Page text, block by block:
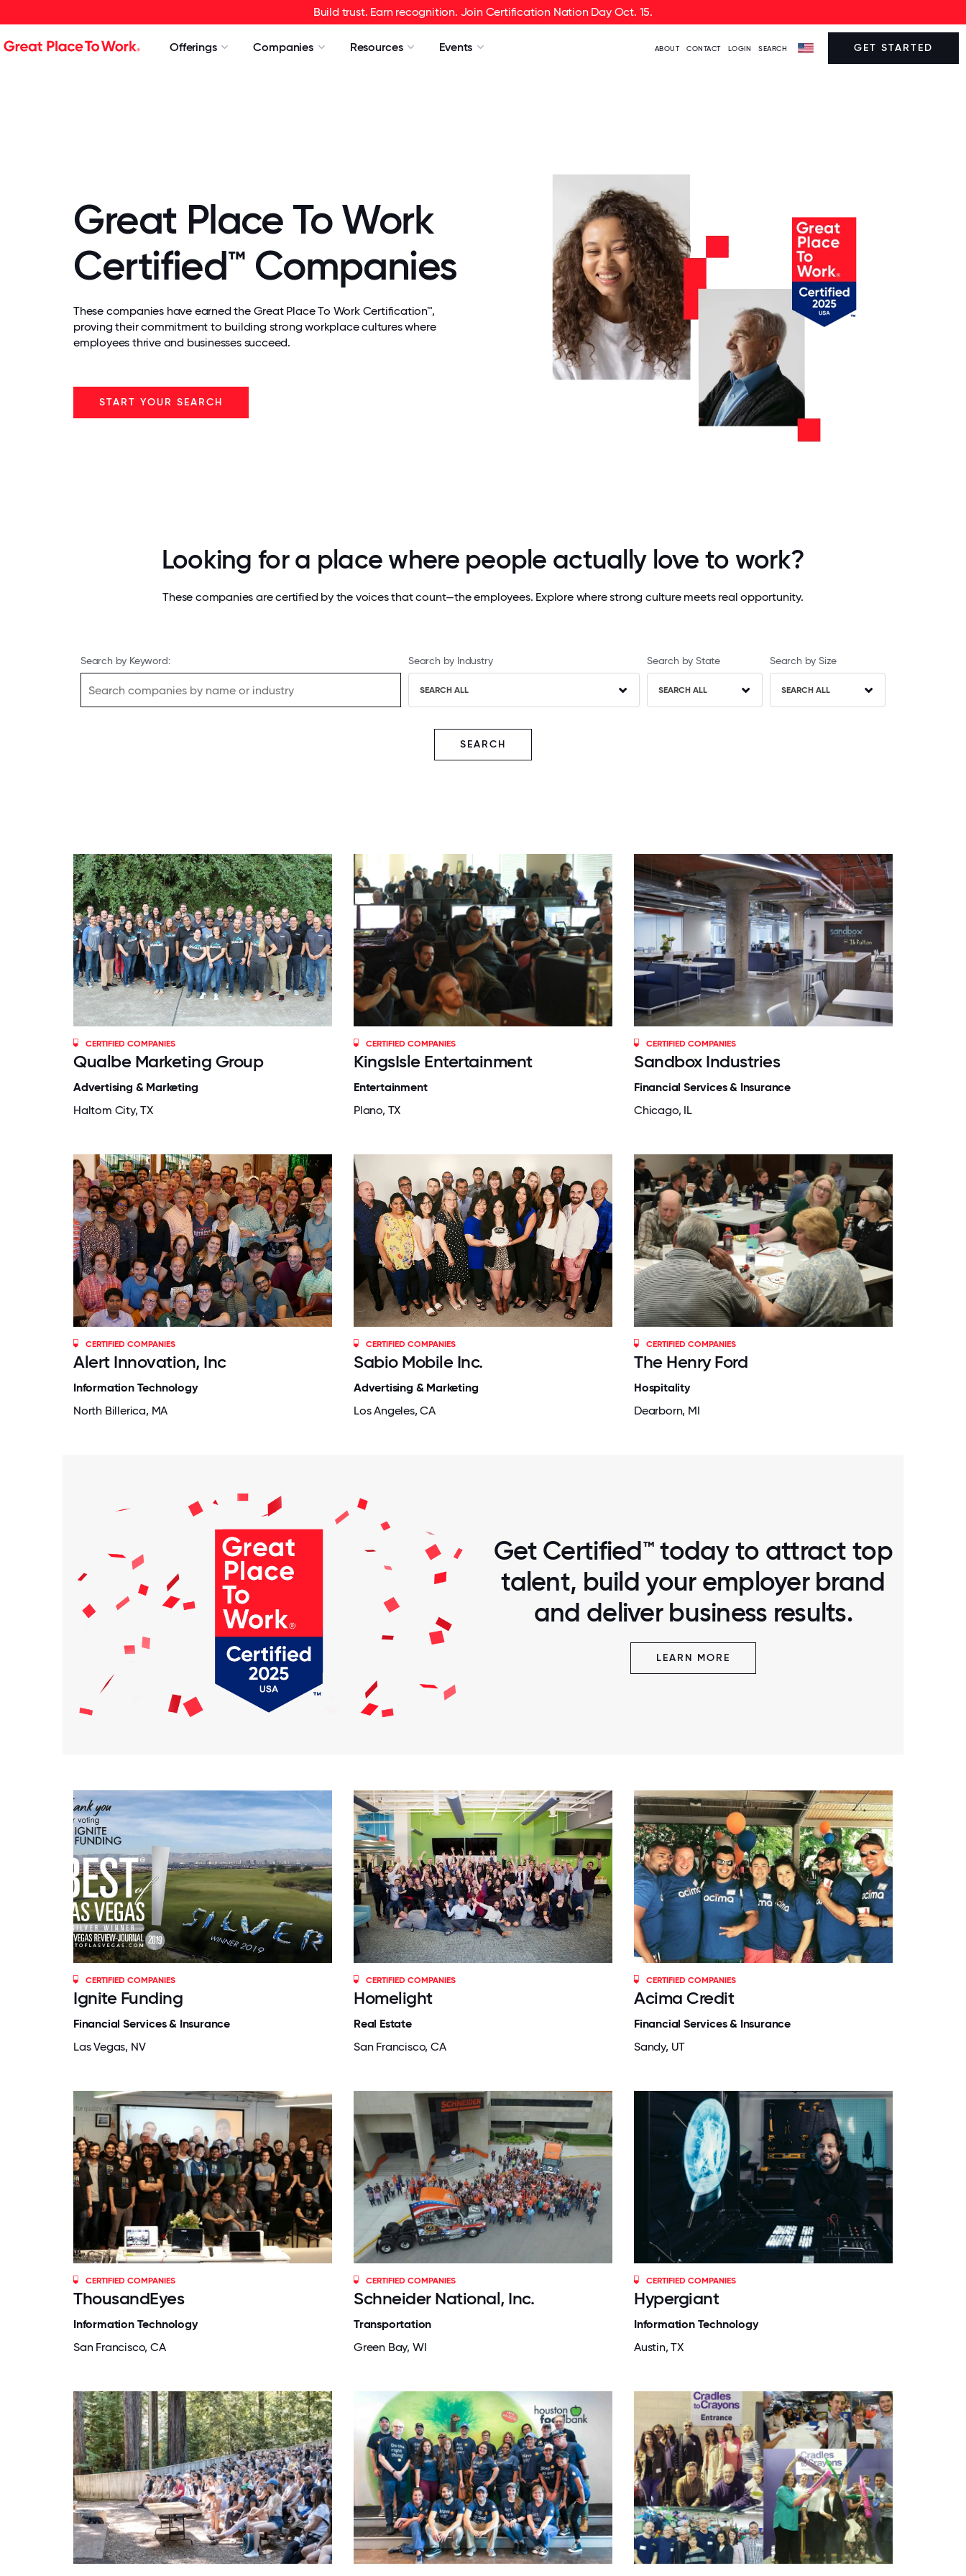
Build trust. Earn recognition. Join Certification Nation Day Oct. 15.
Offerings Companies Resources Events ABOUT CONTACT LOGIN SEARCH GET STARTED
Great Place To Work
Certified™ Companies
These companies have earned the Great Place To Work Certification™,
proving their commitment to building strong workplace cultures where
employees thrive and businesses succeed.
START YOUR SEARCH
Looking for a place where people actually love to work?
These companies are certified by the voices that count—the employees. Explore where strong culture meets real opportunity.
Search by Keyword: Search by Industry
SEARCH ALL
Search by State
SEARCH ALL
Search by Size
SEARCH ALL
SEARCH
CERTIFIED COMPANIES
Qualbe Marketing Group
Advertising & Marketing
Haltom City, TX
CERTIFIED COMPANIES
KingsIsle Entertainment
Entertainment
Plano, TX
CERTIFIED COMPANIES
Sandbox Industries
Financial Services & Insurance
Chicago, IL
CERTIFIED COMPANIES
Alert Innovation, Inc
Information Technology
North Billerica, MA
CERTIFIED COMPANIES
Sabio Mobile Inc.
Advertising & Marketing
Los Angeles, CA
CERTIFIED COMPANIES
The Henry Ford
Hospitality
Dearborn, MI
Get Certified™ today to attract top
talent, build your employer brand
and deliver business results.
LEARN MORE
CERTIFIED COMPANIES
Ignite Funding
Financial Services & Insurance
Las Vegas, NV
CERTIFIED COMPANIES
Homelight
Real Estate
San Francisco, CA
CERTIFIED COMPANIES
Acima Credit
Financial Services & Insurance
Sandy, UT
CERTIFIED COMPANIES
ThousandEyes
Information Technology
San Francisco, CA
CERTIFIED COMPANIES
Schneider National, Inc.
Transportation
Green Bay, WI
CERTIFIED COMPANIES
Hypergiant
Information Technology
Austin, TX